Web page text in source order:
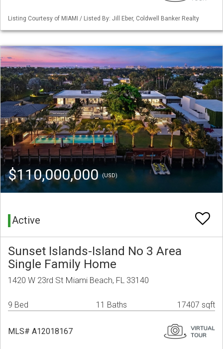
Listing Courtesy of MIAMI / Listed By: Jill Eber, Coldwell Banker Realty
$110,000,000(USD)
Active
Sunset Islands-Island No 3 Area
Single Family Home
1420 W 23rd St Miami Beach, FL 33140
9 Bed 11 Baths 17407 sqft
MLS# A12018167